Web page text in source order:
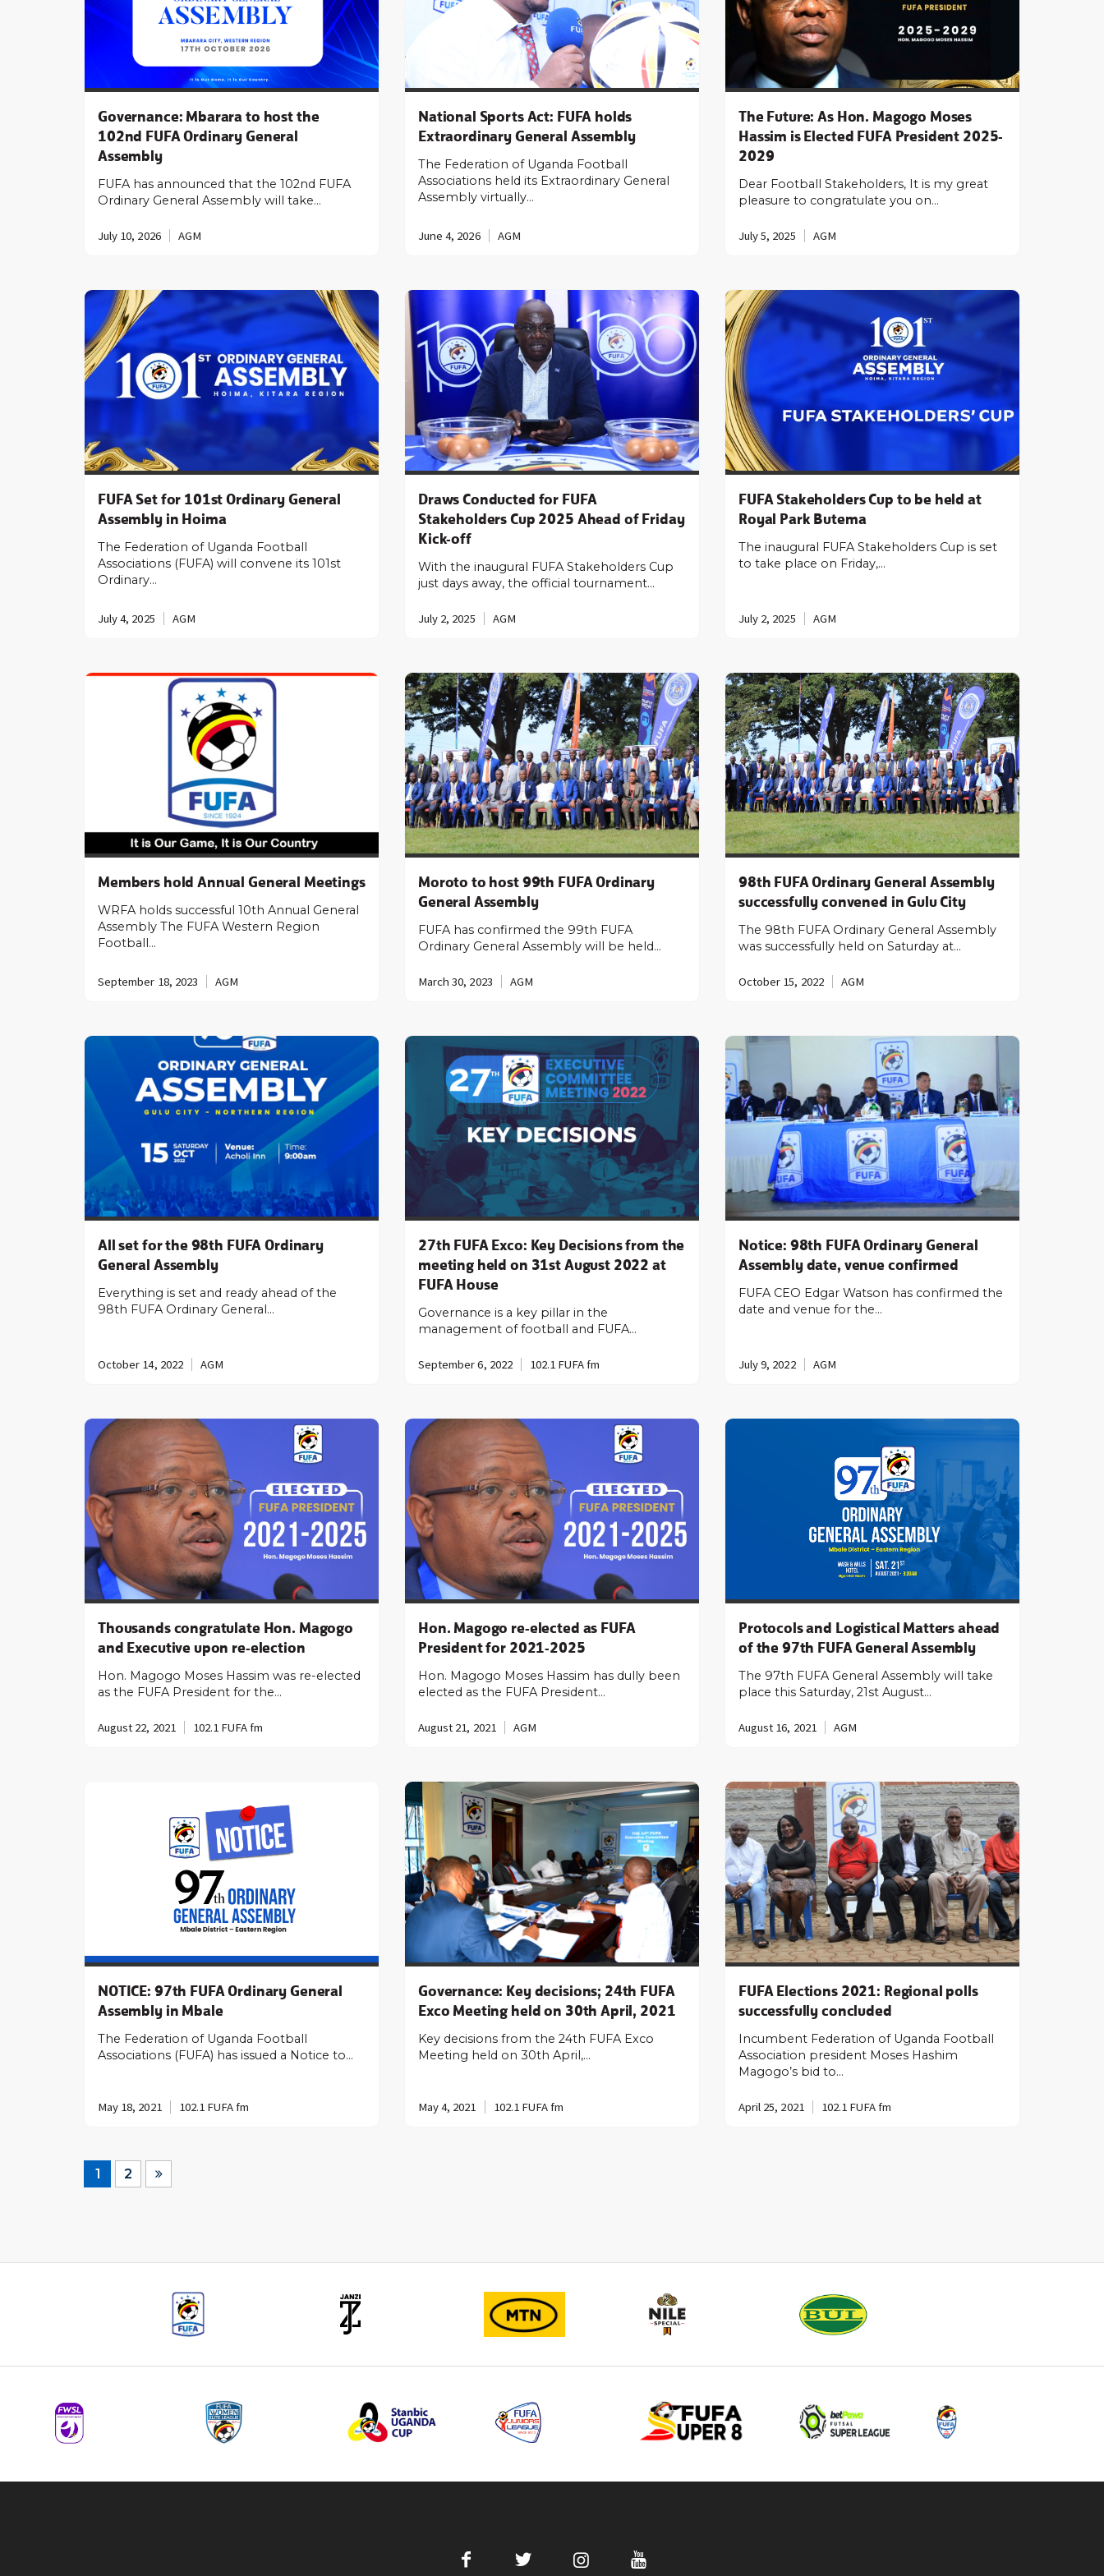
Governance: Mbarara to host the
102nd FUFA Ordinary General
Assembly
FUFA has announced that the 102nd FUFA
Ordinary General Assembly will take…
July 10, 2026 AGM
National Sports Act: FUFA holds
Extraordinary General Assembly
The Federation of Uganda Football
Associations held its Extraordinary General
Assembly virtually…
June 4, 2026 AGM
The Future: As Hon. Magogo Moses
Hassim is Elected FUFA President 2025-
2029
Dear Football Stakeholders, It is my great
pleasure to congratulate you on…
July 5, 2025 AGM
FUFA Set for 101st Ordinary General
Assembly in Hoima
The Federation of Uganda Football
Associations (FUFA) will convene its 101st
Ordinary…
July 4, 2025 AGM
Draws Conducted for FUFA
Stakeholders Cup 2025 Ahead of Friday
Kick-off
With the inaugural FUFA Stakeholders Cup
just days away, the official tournament…
July 2, 2025 AGM
FUFA Stakeholders Cup to be held at
Royal Park Butema
The inaugural FUFA Stakeholders Cup is set
to take place on Friday,…
July 2, 2025 AGM
Members hold Annual General Meetings
WRFA holds successful 10th Annual General
Assembly The FUFA Western Region
Football…
September 18, 2023 AGM
Moroto to host 99th FUFA Ordinary
General Assembly
FUFA has confirmed the 99th FUFA
Ordinary General Assembly will be held…
March 30, 2023 AGM
98th FUFA Ordinary General Assembly
successfully convened in Gulu City
The 98th FUFA Ordinary General Assembly
was successfully held on Saturday at…
October 15, 2022 AGM
All set for the 98th FUFA Ordinary
General Assembly
Everything is set and ready ahead of the
98th FUFA Ordinary General…
October 14, 2022 AGM
27th FUFA Exco: Key Decisions from the
meeting held on 31st August 2022 at
FUFA House
Governance is a key pillar in the
management of football and FUFA…
September 6, 2022 102.1 FUFA fm
Notice: 98th FUFA Ordinary General
Assembly date, venue confirmed
FUFA CEO Edgar Watson has confirmed the
date and venue for the…
July 9, 2022 AGM
Thousands congratulate Hon. Magogo
and Executive upon re-election
Hon. Magogo Moses Hassim was re-elected
as the FUFA President for the…
August 22, 2021 102.1 FUFA fm
Hon. Magogo re-elected as FUFA
President for 2021-2025
Hon. Magogo Moses Hassim has dully been
elected as the FUFA President…
August 21, 2021 AGM
Protocols and Logistical Matters ahead
of the 97th FUFA General Assembly
The 97th FUFA General Assembly will take
place this Saturday, 21st August…
August 16, 2021 AGM
NOTICE: 97th FUFA Ordinary General
Assembly in Mbale
The Federation of Uganda Football
Associations (FUFA) has issued a Notice to…
May 18, 2021 102.1 FUFA fm
Governance: Key decisions; 24th FUFA
Exco Meeting held on 30th April, 2021
Key decisions from the 24th FUFA Exco
Meeting held on 30th April,…
May 4, 2021 102.1 FUFA fm
FUFA Elections 2021: Regional polls
successfully concluded
Incumbent Federation of Uganda Football
Association president Moses Hashim
Magogo’s bid to…
April 25, 2021 102.1 FUFA fm
1 2